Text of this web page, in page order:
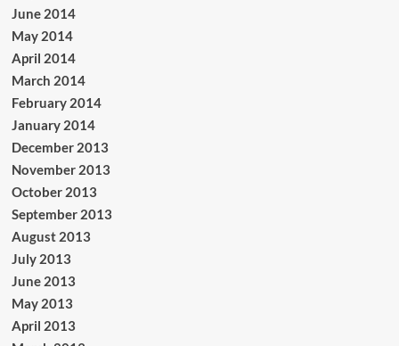
June 2014
May 2014
April 2014
March 2014
February 2014
January 2014
December 2013
November 2013
October 2013
September 2013
August 2013
July 2013
June 2013
May 2013
April 2013